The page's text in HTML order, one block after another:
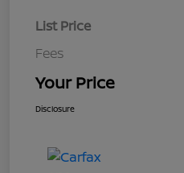
List Price
Fees
Your Price
Disclosure